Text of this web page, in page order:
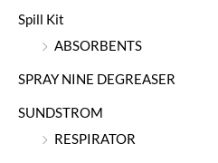
Spill Kit
ABSORBENTS
SPRAY NINE DEGREASER
SUNDSTROM
RESPIRATOR